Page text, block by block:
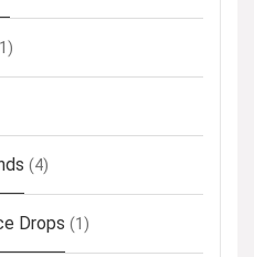
(4)
Drops (1)